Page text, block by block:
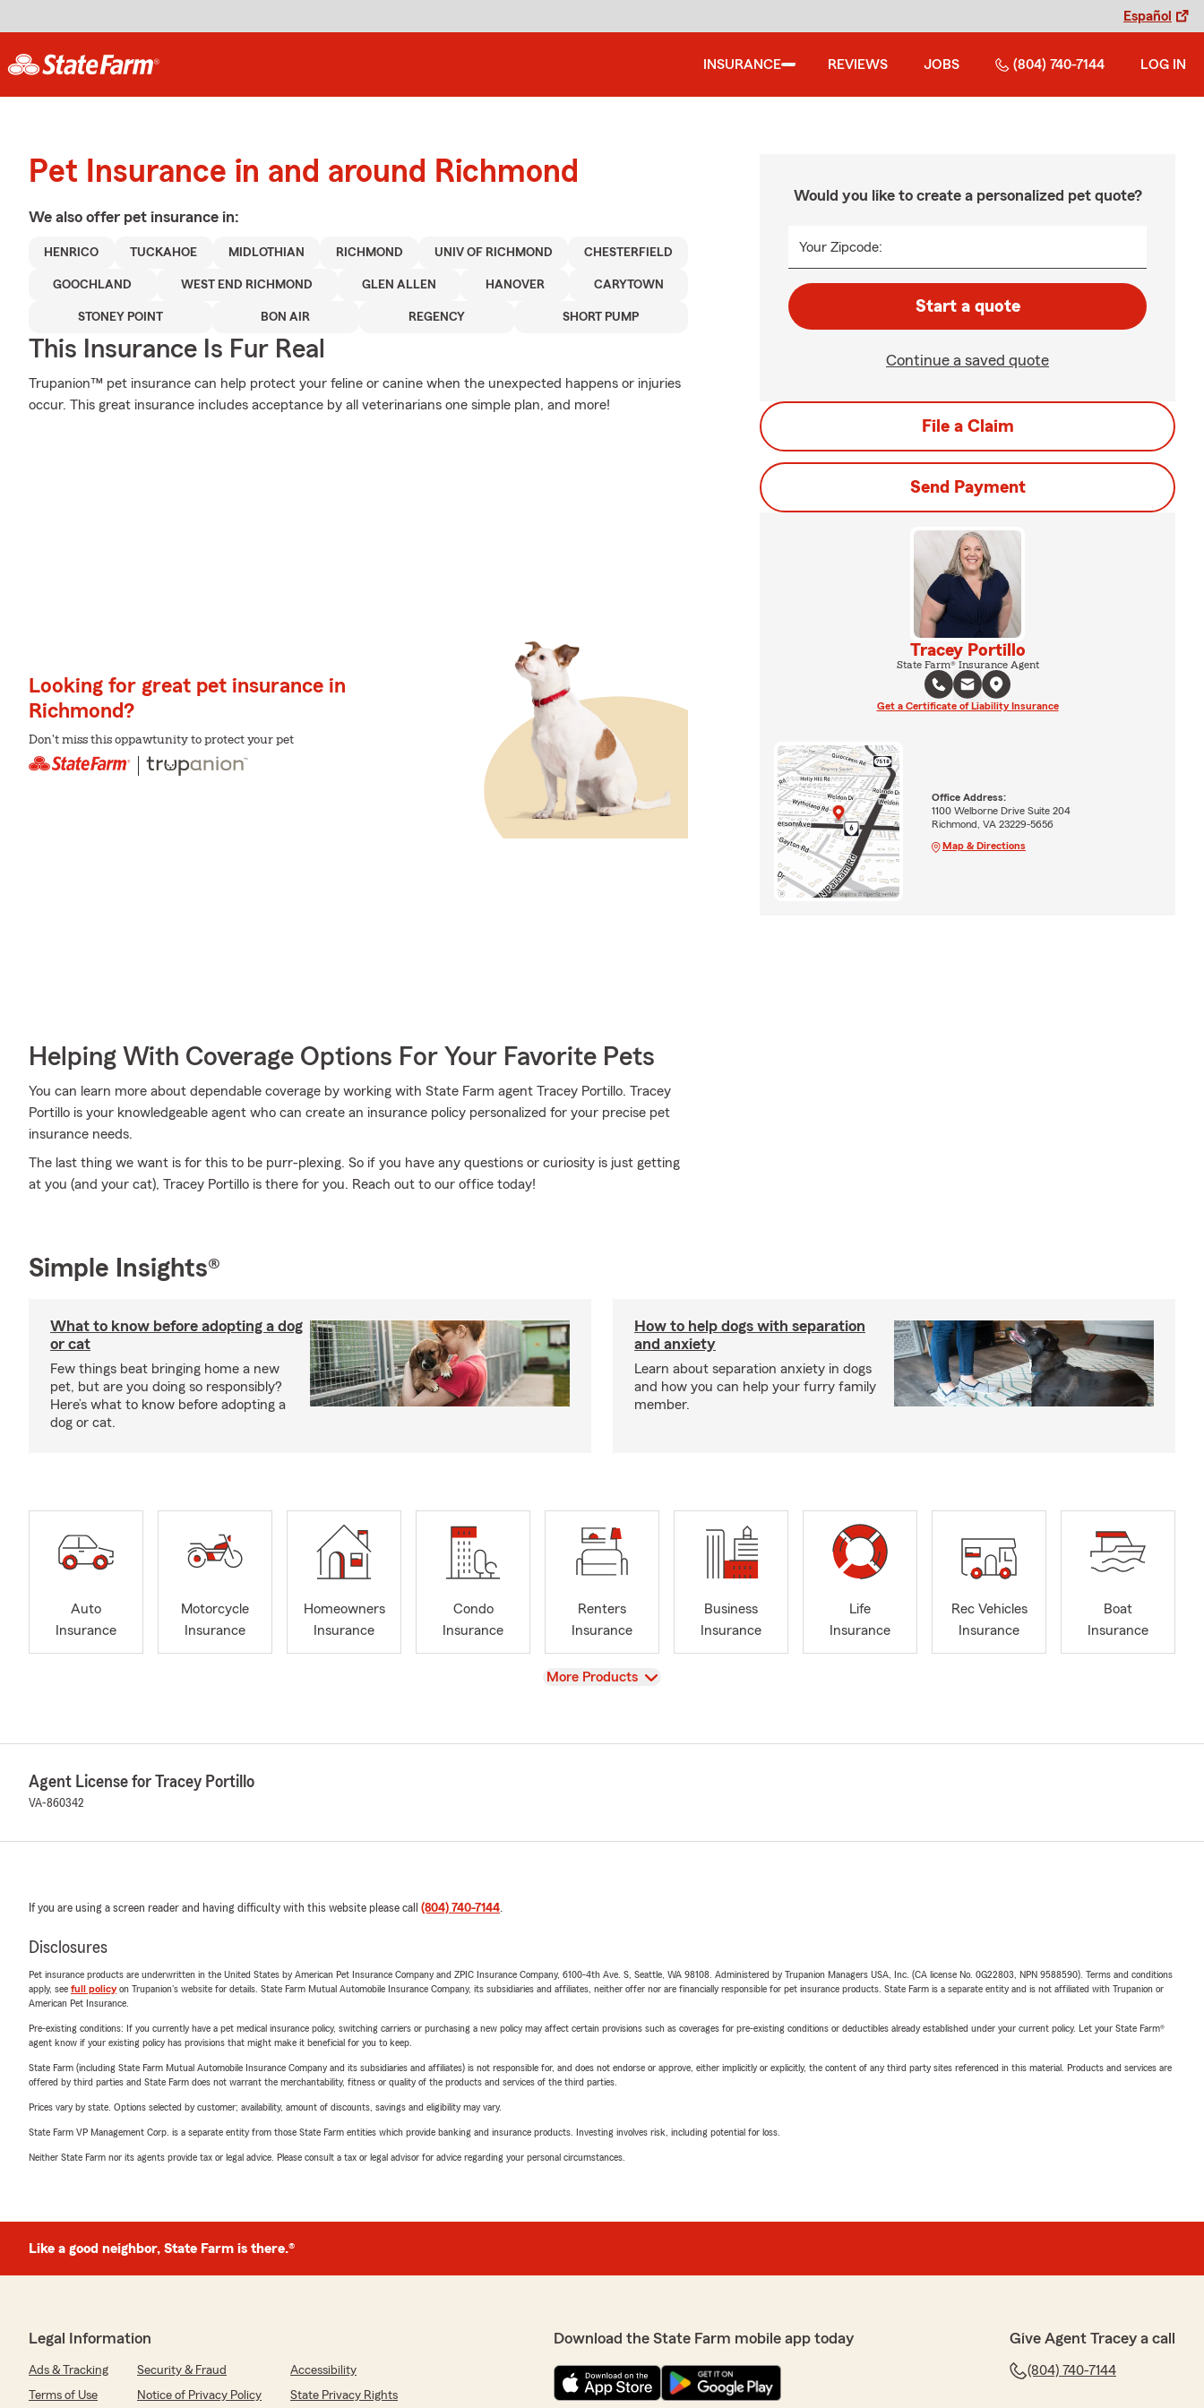
Español
INSURANCE REVIEWS JOBS (804) 740-7144 LOG IN
Pet Insurance in and around Richmond
We also offer pet insurance in:
HENRICO TUCKAHOE MIDLOTHIAN RICHMOND UNIV OF RICHMOND CHESTERFIELD
GOOCHLAND WEST END RICHMOND GLEN ALLEN HANOVER CARYTOWN
STONEY POINT BON AIR REGENCY SHORT PUMP
This Insurance Is Fur Real
Trupanion™ pet insurance can help protect your feline or canine when the unexpected happens or injuries
occur. This great insurance includes acceptance by all veterinarians one simple plan, and more!
Looking for great pet insurance in
Richmond?
Don't miss this oppawtunity to protect your pet
Helping With Coverage Options For Your Favorite Pets
You can learn more about dependable coverage by working with State Farm agent Tracey Portillo. Tracey
Portillo is your knowledgeable agent who can create an insurance policy personalized for your precise pet
insurance needs.
The last thing we want is for this to be purr-plexing. So if you have any questions or curiosity is just getting
at you (and your cat), Tracey Portillo is there for you. Reach out to our office today!
Would you like to create a personalized pet quote?
Your Zipcode:
Start a quote
Continue a saved quote
File a Claim
Send Payment
Tracey Portillo
State Farm® Insurance Agent
Get a Certificate of Liability Insurance
Office Address:
1100 Welborne Drive Suite 204
Richmond, VA 23229-5656
Map & Directions
Simple Insights®
What to know before adopting a dog
or cat
Few things beat bringing home a new
pet, but are you doing so responsibly?
Here’s what to know before adopting a
dog or cat.
How to help dogs with separation
and anxiety
Learn about separation anxiety in dogs
and how you can help your furry family
member.
Auto
Insurance
Motorcycle
Insurance
Homeowners
Insurance
Condo
Insurance
Renters
Insurance
Business
Insurance
Life
Insurance
Rec Vehicles
Insurance
Boat
Insurance
View
More Products
Agent License for Tracey Portillo
VA-860342
If you are using a screen reader and having difficulty with this website please call (804) 740-7144.
Disclosures
Pet insurance products are underwritten in the United States by American Pet Insurance Company and ZPIC Insurance Company, 6100-4th Ave. S, Seattle, WA 98108. Administered by Trupanion Managers USA, Inc. (CA license No. 0G22803, NPN 9588590). Terms and conditions
apply, see full policyon Trupanion's website for details. State Farm Mutual Automobile Insurance Company, its subsidiaries and affiliates, neither offer nor are financially responsible for pet insurance products. State Farm is a separate entity and is not affiliated with Trupanion or
American Pet Insurance.
Pre-existing conditions: If you currently have a pet medical insurance policy, switching carriers or purchasing a new policy may affect certain provisions such as coverages for pre-existing conditions or deductibles already established under your current policy. Let your State Farm®
agent know if your existing policy has provisions that might make it beneficial for you to keep.
State Farm (including State Farm Mutual Automobile Insurance Company and its subsidiaries and affiliates) is not responsible for, and does not endorse or approve, either implicitly or explicitly, the content of any third party sites referenced in this material. Products and services are
offered by third parties and State Farm does not warrant the merchantability, fitness or quality of the products and services of the third parties.
Prices vary by state. Options selected by customer; availability, amount of discounts, savings and eligibility may vary.
State Farm VP Management Corp. is a separate entity from those State Farm entities which provide banking and insurance products. Investing involves risk, including potential for loss.
Neither State Farm nor its agents provide tax or legal advice. Please consult a tax or legal advisor for advice regarding your personal circumstances.
Like a good neighbor, State Farm is there.®
Legal Information
Ads & Tracking Security & Fraud
Accessibility
Terms of Use
Notice of Privacy Policy State Privacy Rights
Download the State Farm mobile app today Give Agent Tracey a call
(804) 740-7144